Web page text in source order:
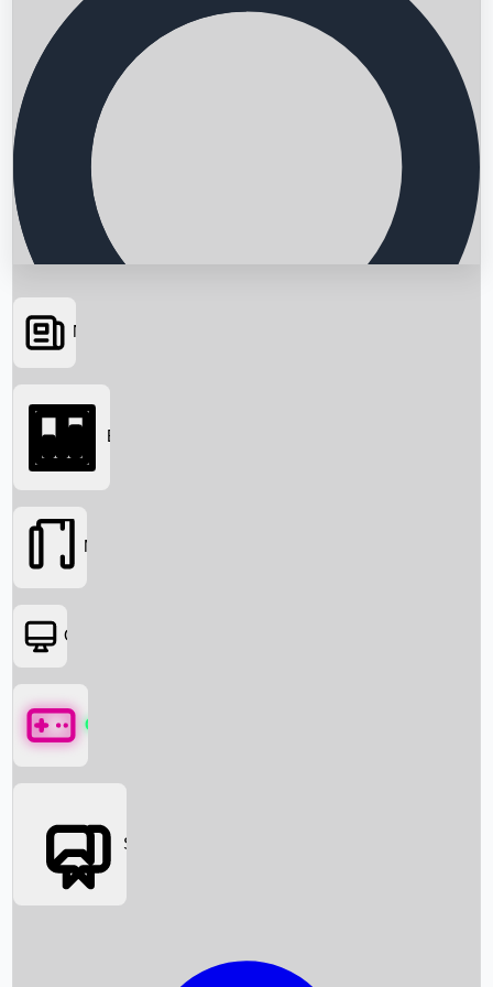
Searching...
News
Box Office News
Box Office
Movies
OTT
Games
Social Media